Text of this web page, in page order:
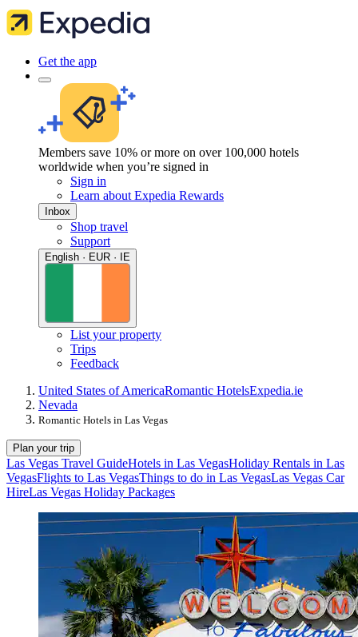
Get the app
Members save 10% or more on over 100,000 hotels
worldwide when you’re signed in
Sign in
Learn about Expedia Rewards
Inbox
Shop travel
Support
English · EUR · IE
List your property
Trips
Feedback
United States of AmericaRomantic HotelsExpedia.ie
Nevada
Romantic Hotels in Las Vegas
Plan your trip
Las Vegas Travel GuideHotels in Las VegasHoliday Rentals in Las
VegasFlights to Las VegasThings to do in Las VegasLas Vegas Car
HireLas Vegas Holiday Packages